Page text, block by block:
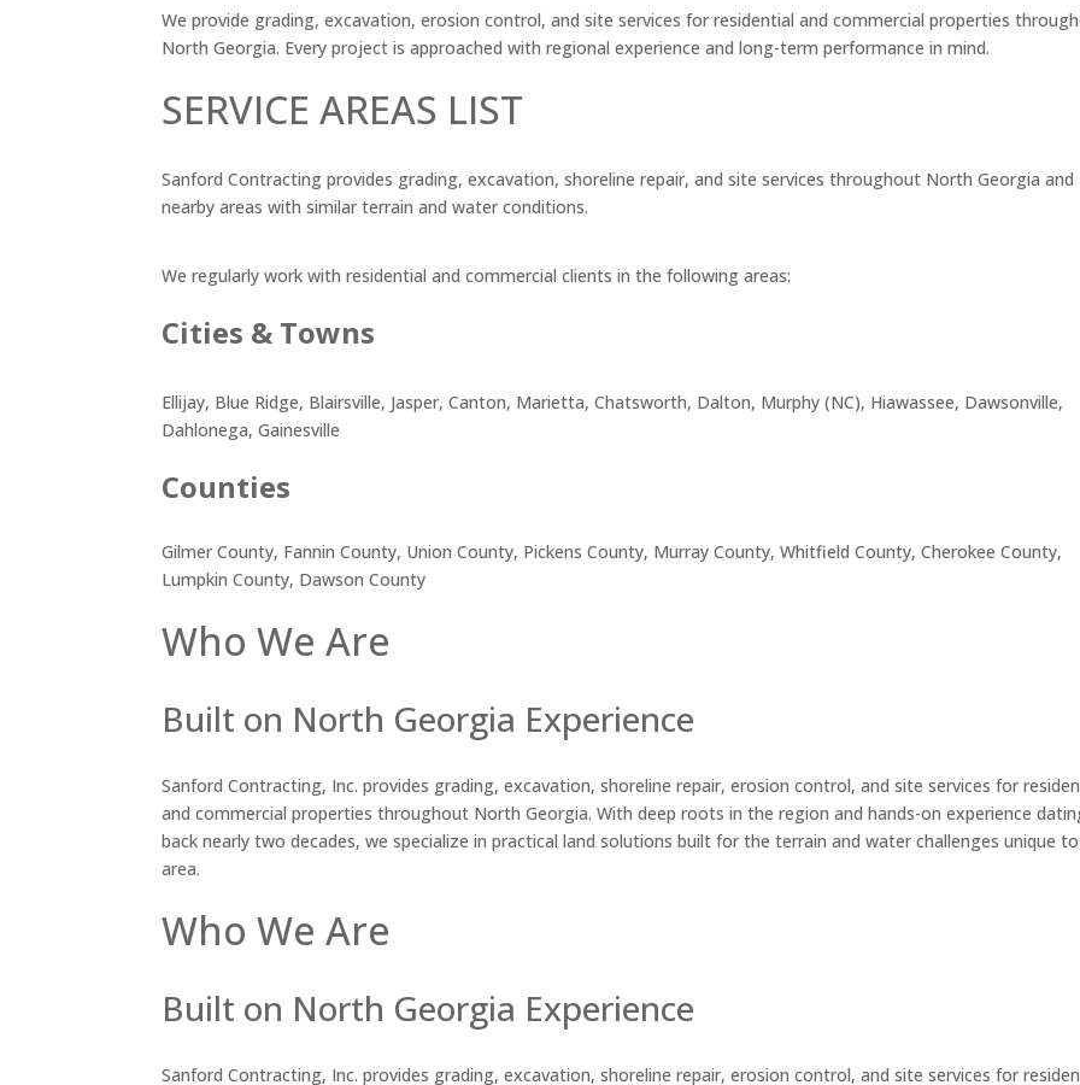
We provide grading, excavation, erosion control, and site services for residential and commercial properties
North Georgia. Every project is approached with regional experience and long-term performance in mind.
SERVICE AREAS LIST
Sanford Contracting provides grading, excavation, shoreline repair, and site services throughout North Georgia and
nearby areas with similar terrain and water conditions.
We regularly work with residential and commercial clients in the following areas:
Cities & Towns
Ellijay, Blue Ridge, Blairsville, Jasper, Canton, Marietta, Chatsworth, Dalton, Murphy (NC), Hiawassee, Dawsonville,
Dahlonega, Gainesville
Counties
Gilmer County, Fannin County, Union County, Pickens County, Murray County, Whitfield County, Cherokee County,
Lumpkin County, Dawson County
Who We Are
Built on North Georgia Experience
Sanford Contracting, Inc. provides grading, excavation, shoreline repair, erosion control, and site services for
and commercial properties throughout North Georgia. With deep roots in the region and hands-on experience
back nearly two decades, we specialize in practical land solutions built for the terrain and water challenges unique
area.
Who We Are
Built on North Georgia Experience
Sanford Contracting, Inc. provides grading, excavation, shoreline repair, erosion control, and site services for